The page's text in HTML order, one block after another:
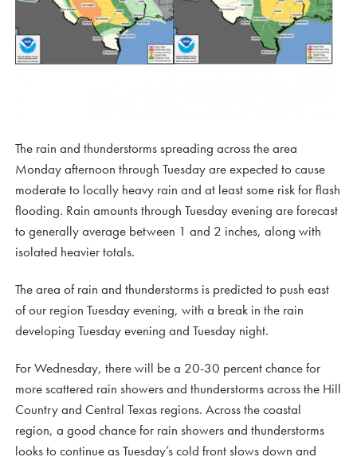
The rain and thunderstorms spreading across the area
Monday afternoon through Tuesday are expected to cause
moderate to locally heavy rain and at least some risk for flash
flooding. Rain amounts through Tuesday evening are forecast
to generally average between 1 and 2 inches, along with
isolated heavier totals.
The area of rain and thunderstorms is predicted to push east
of our region Tuesday evening, with a break in the rain
developing Tuesday evening and Tuesday night.
For Wednesday, there will be a 20-30 percent chance for
more scattered rain showers and thunderstorms across the Hill
Country and Central Texas regions. Across the coastal
region, a good chance for rain showers and thunderstorms
looks to continue as Tuesday’s cold front slows down and